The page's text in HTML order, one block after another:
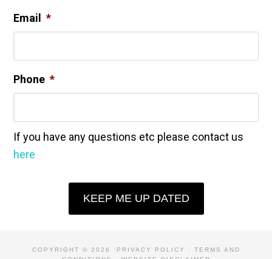
Email *
Phone *
If you have any questions etc please contact us
here
KEEP ME UP DATED
COPYRIGHT © 2026 · PRIVACY POLICY · TERMS AND